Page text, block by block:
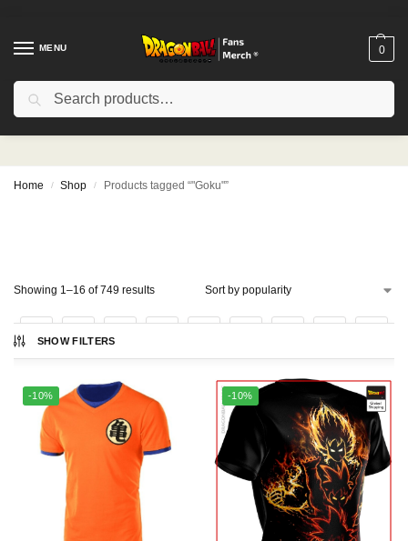
MENU 0
"Goku"
Home / Shop / Products tagged “"Goku"”
SHOW FILTERS
Showing 1–16 of 749 results
-10% -10%